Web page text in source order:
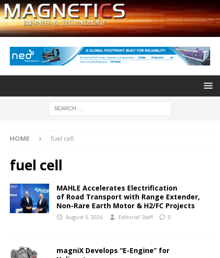
HOME fuel cell
fuel cell
MAHLE Accelerates Electrification
of Road Transport with Range Extender,
Non-Rare Earth Motor & H2/FC Projects
August 5, 2026 Editorial Staff 0
magniX Develops “E-Engine” for